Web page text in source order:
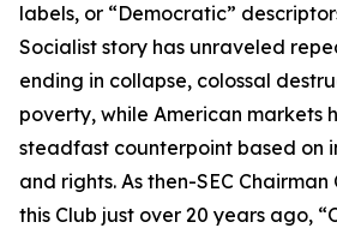
labels, or “Democratic”
Socialist story has unraveled
ending in collapse, colossal
poverty, while American markets
steadfast counterpoint based on
and rights. As then-SEC
this Club just over 20 years ago,